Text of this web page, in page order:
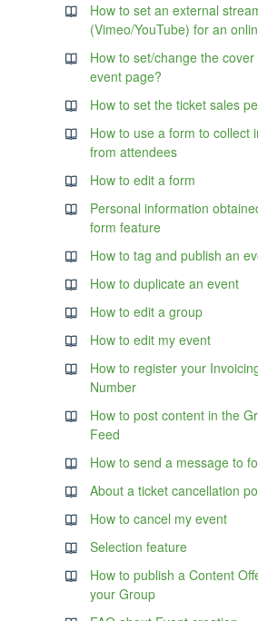
How to set an external
(Vimeo/YouTube) for an
How to set/change the
event page?
How to set the ticket sales
How to use a form to collect
from attendees
How to edit a form
Personal information
form feature
How to tag and publish an
How to duplicate an event
How to edit a group
How to edit my event
How to register your
Number
How to post content in the
Feed
How to send a message to
About a ticket cancellation
How to cancel my event
Selection feature
How to publish a Content
your Group